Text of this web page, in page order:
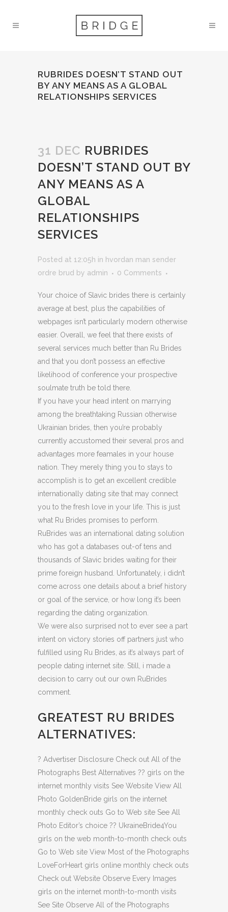
RUBRIDES DOESN’T STAND OUT
BY ANY MEANS AS A GLOBAL
RELATIONSHIPS SERVICES
31 DEC RUBRIDES
DOESN’T STAND OUT BY
ANY MEANS AS A
GLOBAL
RELATIONSHIPS
SERVICES
Posted at 12:05h in hvordan man sender
ordre brud by admin 0 Comments
Your choice of Slavic brides there is certainly
average at best, plus the capabilities of
webpages isn’t particularly modern otherwise
easier. Overall, we feel that there exists of
several services much better than Ru Brides
and that you don’t possess an effective
likelihood of conference your prospective
soulmate truth be told there.
If you have your head intent on marrying
among the breathtaking Russian otherwise
Ukrainian brides, then you’re probably
currently accustomed their several pros and
advantages more feamales in your house
nation. They merely thing you to stays to
accomplish is to get an excellent credible
internationally dating site that may connect
you to the fresh love in your life. This is just
what Ru Brides promises to perform.
RuBrides was an international dating solution
who has got a databases out-of tens and
thousands of Slavic brides waiting for their
prime foreign husband. Unfortunately, i didn’t
come across one details about a brief history
or goal of the service, or how long it’s been
regarding the dating organization.
We were also surprised not to ever see a part
intent on victory stories off partners just who
fulfilled using Ru Brides, as it’s always part of
people dating internet site. Still, i made a
decision to carry out our own RuBrides
comment.
GREATEST RU BRIDES
ALTERNATIVES:
? Advertiser Disclosure Check out All of the
Photographs Best Alternatives ?? girls on the
internet monthly visits See Website View All
Photo GoldenBride girls on the internet
monthly check outs Go to Web site See All
Photo Editor’s choice ?? UkraineBride4You
girls on the web month-to-month check outs
Go to Web site View Most of the Photographs
LoveForHeart girls online monthly check outs
Check out Website Observe Every Images
girls on the internet month-to-month visits
See Site Observe All of the Photographs